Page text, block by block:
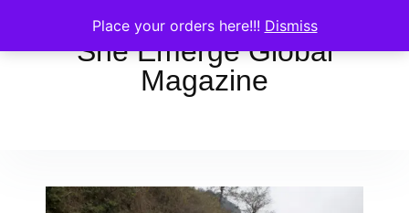
Place your orders here!!! Dismiss
She Emerge Global
Magazine